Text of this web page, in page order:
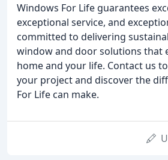
Windows For Life guarantees
exceptional service, and
committed to delivering
window and door solutions that
home and your life. Contact us
your project and discover the
For Life can make.